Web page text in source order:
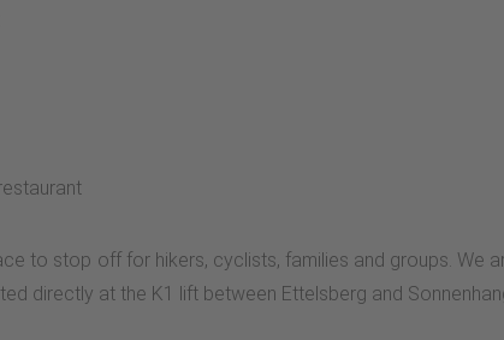
to stop off for hikers, cyclists, families and groups. We
directly at the K1 lift between Ettelsberg and